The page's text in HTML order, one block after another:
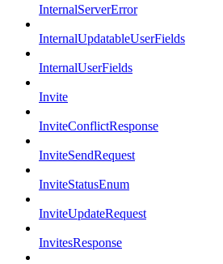
InternalServerError
InternalUpdatableUserFields
InternalUserFields
Invite
InviteConflictResponse
InviteSendRequest
InviteStatusEnum
InviteUpdateRequest
InvitesResponse